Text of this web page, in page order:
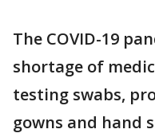
The COVID-19
shortage of
testing swabs,
gowns and hand